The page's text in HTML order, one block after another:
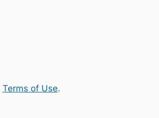
Terms of Use.